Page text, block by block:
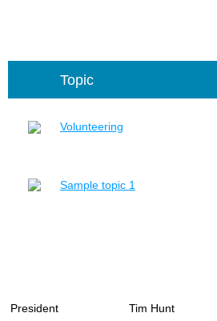
Topic
Volunteering
Sample topic 1
President Tim Hunt